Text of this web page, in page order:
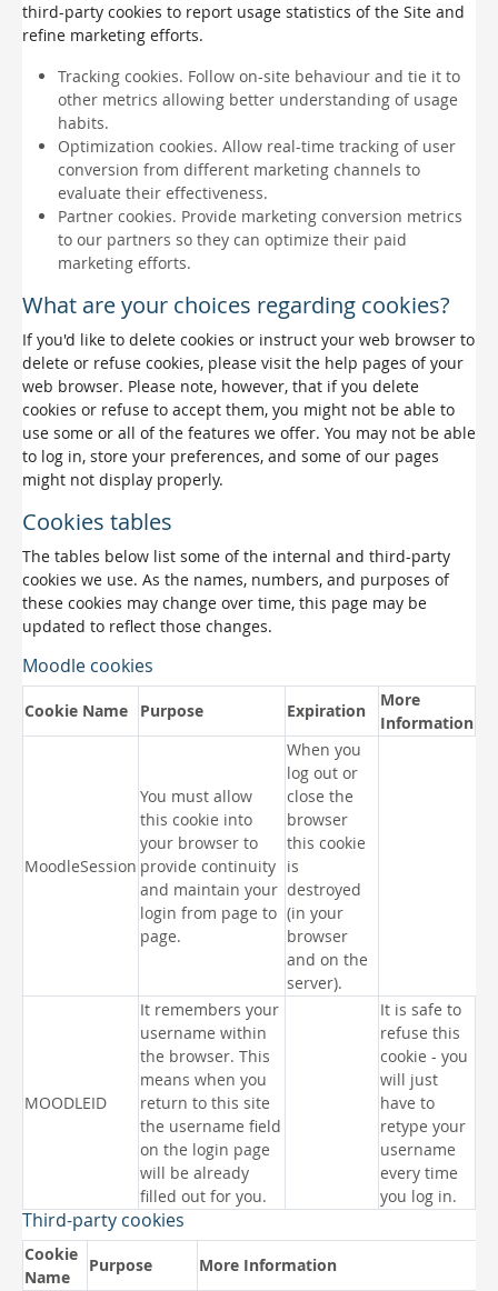
third-party cookies to report usage statistics of the Site and
refine marketing efforts.
Tracking cookies. Follow on-site behaviour and tie it to
other metrics allowing better understanding of usage
habits.
Optimization cookies. Allow real-time tracking of user
conversion from different marketing channels to
evaluate their effectiveness.
Partner cookies. Provide marketing conversion metrics
to our partners so they can optimize their paid
marketing efforts.
What are your choices regarding cookies?
If you'd like to delete cookies or instruct your web browser to
delete or refuse cookies, please visit the help pages of your
web browser. Please note, however, that if you delete
cookies or refuse to accept them, you might not be able to
use some or all of the features we offer. You may not be able
to log in, store your preferences, and some of our pages
might not display properly.
Cookies tables
The tables below list some of the internal and third-party
cookies we use. As the names, numbers, and purposes of
these cookies may change over time, this page may be
updated to reflect those changes.
Moodle cookies
Cookie Name Purpose Expiration
More
Information
MoodleSession
You must allow
this cookie into
your browser to
provide continuity
and maintain your
login from page to
page.
When you
log out or
close the
browser
this cookie
is
destroyed
(in your
browser
and on the
server).
MOODLEID
It remembers your
username within
the browser. This
means when you
return to this site
the username field
on the login page
will be already
filled out for you.
It is safe to
refuse this
cookie - you
will just
have to
retype your
username
every time
you log in.
Third-party cookies
Cookie
Name
Purpose More Information